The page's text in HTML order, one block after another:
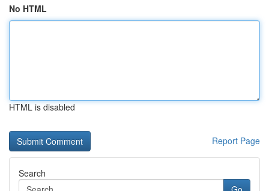
No HTML
HTML is disabled
Report Page
Search